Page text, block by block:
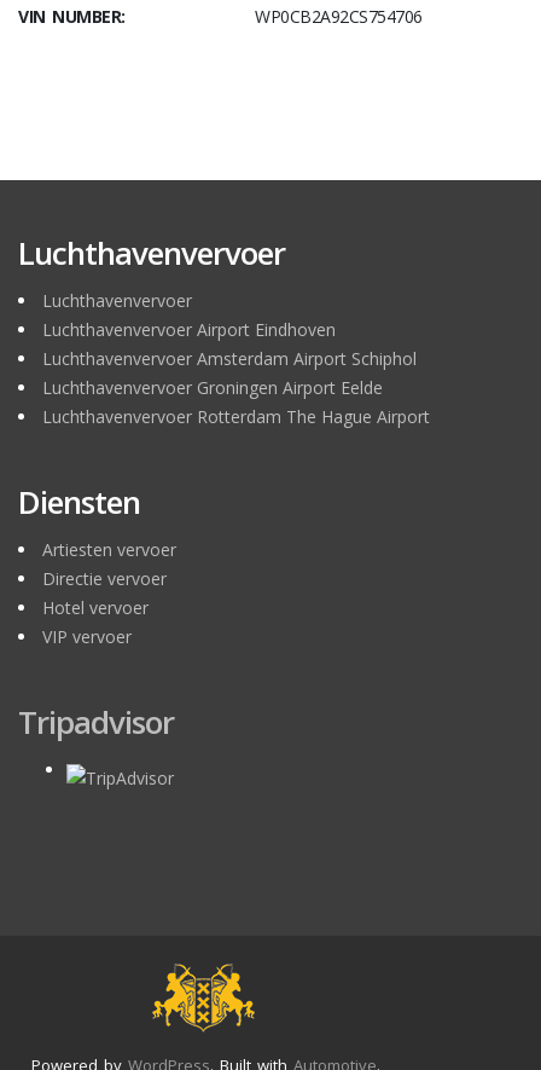
VIN NUMBER:
WP0CB2A92CS754706
Luchthavenvervoer
Luchthavenvervoer
Luchthavenvervoer Airport Eindhoven
Luchthavenvervoer Amsterdam Airport Schiphol
Luchthavenvervoer Groningen Airport Eelde
Luchthavenvervoer Rotterdam The Hague Airport
Diensten
Artiesten vervoer
Directie vervoer
Hotel vervoer
VIP vervoer
Tripadvisor
Powered by WordPress. Built with Automotive.